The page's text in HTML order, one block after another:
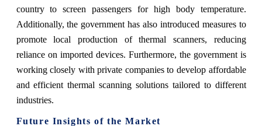
country to screen passengers for high body temperature.
Additionally, the government has also introduced measures to
promote local production of thermal scanners, reducing
reliance on imported devices. Furthermore, the government is
working closely with private companies to develop affordable
and efficient thermal scanning solutions tailored to different
industries.
Future Insights of the Market